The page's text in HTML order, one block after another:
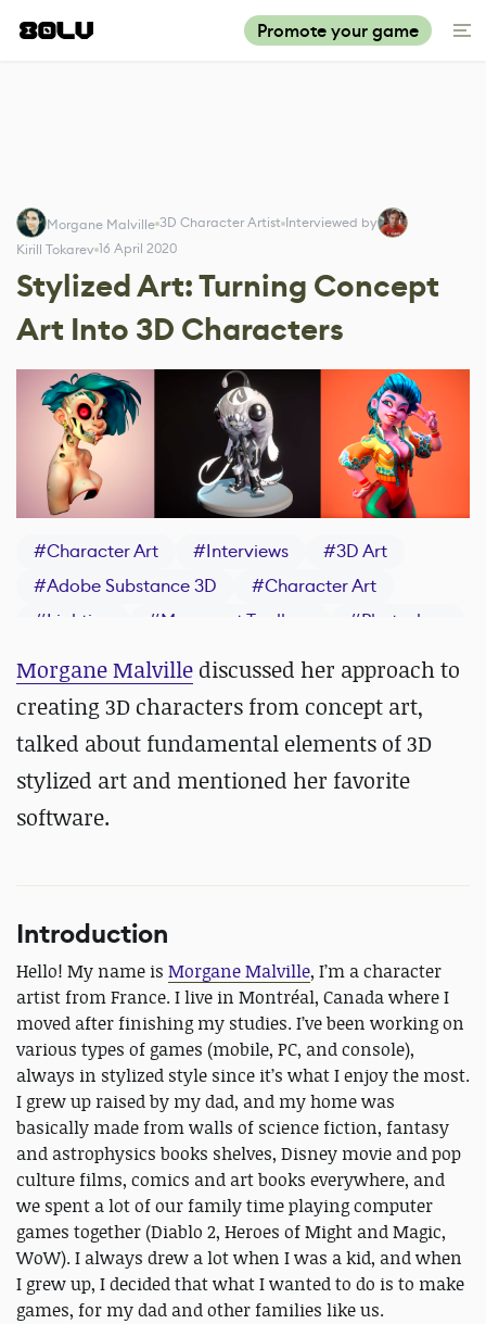
Promote your game
Morgane Malville 3D Character Artist Interviewed by
Kirill Tokarev 16 April 2020
Stylized Art: Turning Concept
Art Into 3D Characters
#Character Art #Interviews #3D Art
#Adobe Substance 3D #Character Art
#Lighting #Marmoset Toolbag #Photoshop
# Texturing #
#Concept Art
Morgane Malville discussed her approach to
creating 3D characters from concept art,
talked about fundamental elements of 3D
stylized art and mentioned her favorite
software.
Introduction
Hello! My name is Morgane Malville, I’m a character
artist from France. I live in Montréal, Canada where I
moved after finishing my studies. I’ve been working on
various types of games (mobile, PC, and console),
always in stylized style since it’s what I enjoy the most.
I grew up raised by my dad, and my home was
basically made from walls of science fiction, fantasy
and astrophysics books shelves, Disney movie and pop
culture films, comics and art books everywhere, and
we spent a lot of our family time playing computer
games together (Diablo 2, Heroes of Might and Magic,
WoW). I always drew a lot when I was a kid, and when
I grew up, I decided that what I wanted to do is to make
games, for my dad and other families like us.